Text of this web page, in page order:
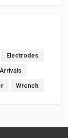
Electrodes
Wrench